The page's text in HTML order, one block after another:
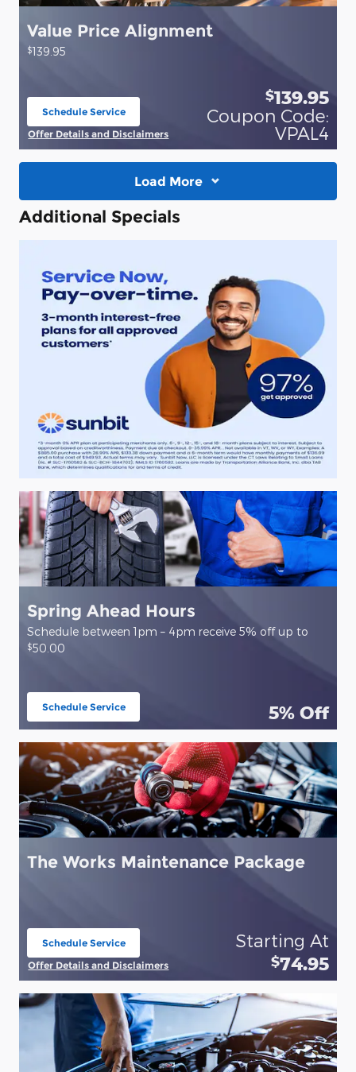
Value Price Alignment
$139.95
Schedule Service
Offer Details and Disclaimers
Open Details Modal
$139.95
Coupon Code:
VPAL4
Load More
Additional Specials
Spring Ahead Hours
Schedule between 1pm – 4pm receive 5% off up to
$50.00
Schedule Service
5% Off
The Works Maintenance Package
Schedule Service
Offer Details and Disclaimers
Open Details Modal
Starting At
$74.95